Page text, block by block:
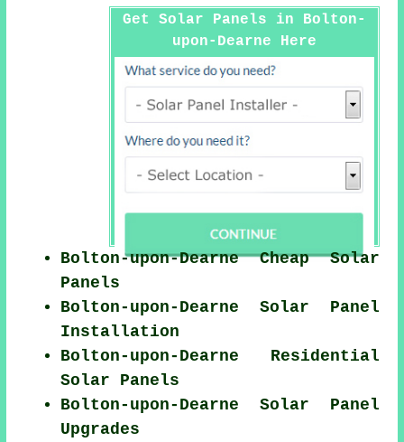
Get Solar Panels in Bolton-
upon-Dearne Here
Bolton-upon-Dearne Cheap Solar
Panels
Bolton-upon-Dearne Solar Panel
Installation
Bolton-upon-Dearne Residential
Solar Panels
Bolton-upon-Dearne Solar Panel
Upgrades